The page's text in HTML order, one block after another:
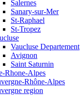
Salernes
Sanary-sur-Mer
St-Raphael
St-Tropez
Vaucluse Departement
Avignon
Saint Saturnin
Rhone-Alpes
Rhône-Alpes
region